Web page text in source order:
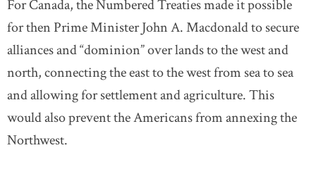
For Canada, the Numbered Treaties made it possible
for then Prime Minister John A. Macdonald to secure
alliances and “dominion” over lands to the west and
north, connecting the east to the west from sea to sea
and allowing for settlement and agriculture. This
would also prevent the Americans from annexing the
Northwest.